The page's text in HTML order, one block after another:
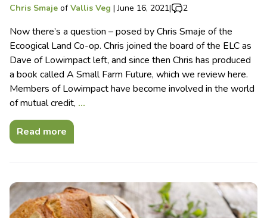
Chris Smaje ofVallis Veg |June 16, 2021| 2
Now there’s a question – posed by Chris Smaje of the
Ecoogical Land Co-op. Chris joined the board of the ELC as
Dave of Lowimpact left, and since then Chris has produced
a book called A Small Farm Future, which we review here.
Members of Lowimpact have become involved in the world
of mutual credit, …
Read more